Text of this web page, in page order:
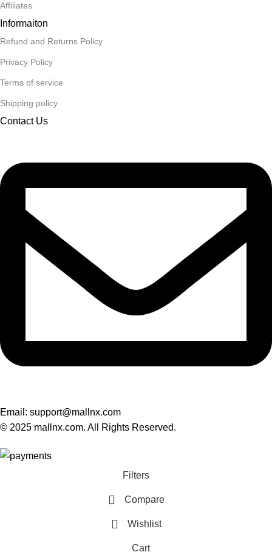
Affiliates
Informaiton
Refund and Returns Policy
Privacy Policy
Terms of service
Shipping policy
Contact Us
Email: support@mallnx.com
© 2025 mallnx.com. All Rights Reserved.
Filters
Compare
Wishlist
Cart